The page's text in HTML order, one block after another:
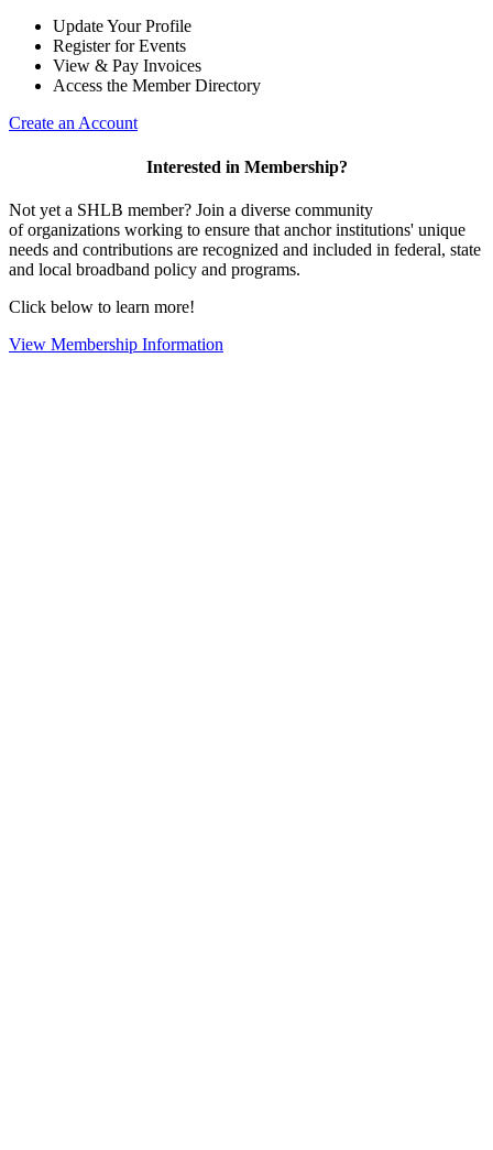
Update Your Profile
Register for Events
View & Pay Invoices
Access the Member Directory
Create an Account
Interested in Membership?
Not yet a SHLB member? Join a diverse community
of organizations working to ensure that anchor institutions' unique
needs and contributions are recognized and included in federal, state
and local broadband policy and programs.
Click below to learn more!
View Membership Information